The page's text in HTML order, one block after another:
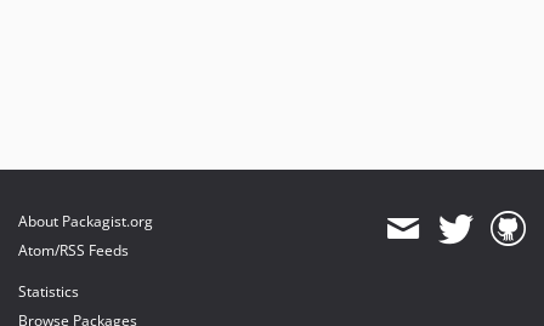
About Packagist.org
Atom/RSS Feeds
Statistics
Browse Packages